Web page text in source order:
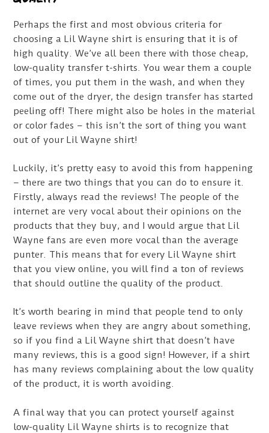
Perhaps the first and most obvious criteria for
choosing a Lil Wayne shirt is ensuring that it is of
high quality. We’ve all been there with those cheap,
low-quality transfer t-shirts. You wear them a couple
of times, you put them in the wash, and when they
come out of the dryer, the design transfer has started
peeling off! There might also be holes in the material
or color fades – this isn’t the sort of thing you want
out of your Lil Wayne shirt!
Luckily, it’s pretty easy to avoid this from happening
– there are two things that you can do to ensure it.
Firstly, always read the reviews! The people of the
internet are very vocal about their opinions on the
products that they buy, and I would argue that Lil
Wayne fans are even more vocal than the average
punter. This means that for every Lil Wayne shirt
that you view online, you will find a ton of reviews
that should outline the quality of the product.
It’s worth bearing in mind that people tend to only
leave reviews when they are angry about something,
so if you find a Lil Wayne shirt that doesn’t have
many reviews, this is a good sign! However, if a shirt
has many reviews complaining about the low quality
of the product, it is worth avoiding.
A final way that you can protect yourself against
low-quality Lil Wayne shirts is to recognize that